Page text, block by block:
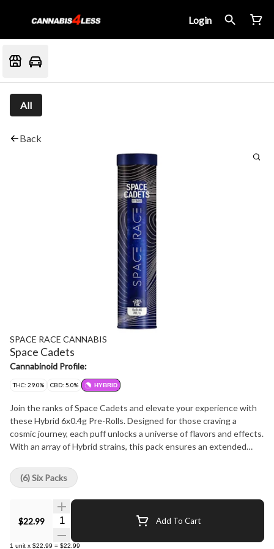
Login
All
Back
SPACE RACE CANNABIS
Space Cadets
Cannabinoid Profile:
THC: 29.0% CBD: 5.0% HYBRID
Join the ranks of Space Cadets and elevate your experience with
these Hybrid 6x0.4g Pre-Rolls. Designed for those craving a
cosmic journey, each puff unlocks a universe of flavors and effects.
With an array of Hybrid strains, this pack ensures an extended
$22.99 Quantity Selector Add To Cart
1 unit x $22.99 = $22.99
(6) Six Packs